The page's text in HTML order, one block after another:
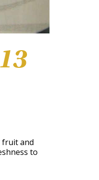
fruit and
to